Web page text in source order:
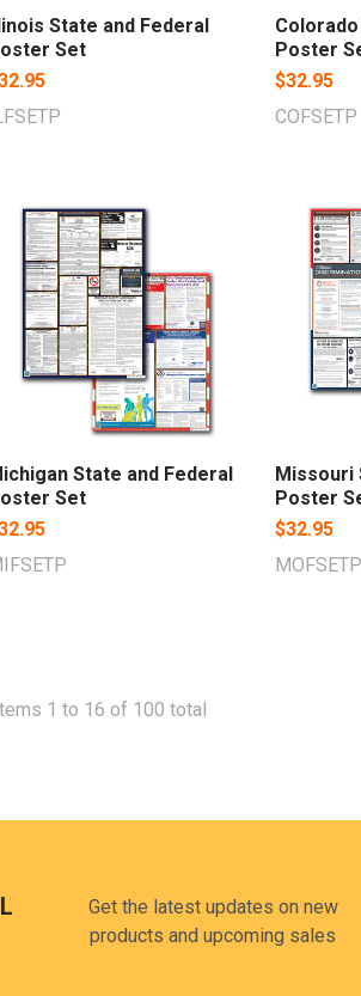
State and Federal
Set
Poster
$32.95
COFSETP
State and Federal
Set
Missouri
Poster
$32.95
MOFSETP
Items 1 to 16 of 100 total
Get the latest updates on new
products and upcoming sales